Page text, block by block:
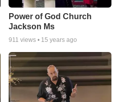
Power of God Church
Jackson Ms
911 views • 15 years ago